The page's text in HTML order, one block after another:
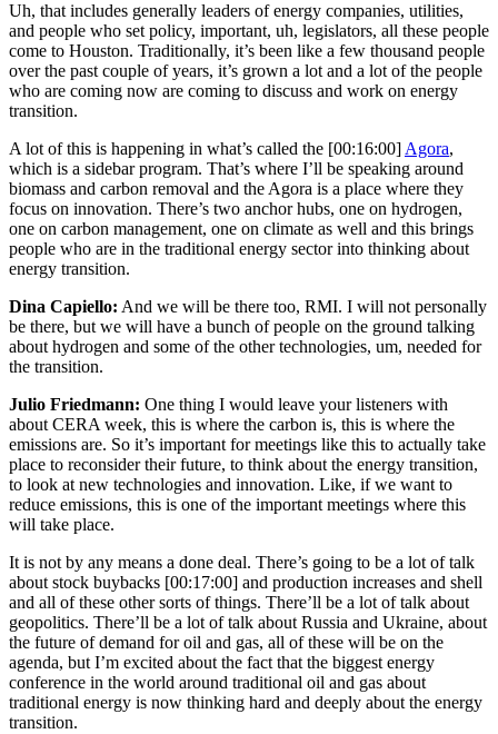
Uh, that includes generally leaders of energy companies, utilities,
and people who set policy, important, uh, legislators, all these people
come to Houston. Traditionally, it’s been like a few thousand people
over the past couple of years, it’s grown a lot and a lot of the people
who are coming now are coming to discuss and work on energy
transition.
A lot of this is happening in what’s called the [00:16:00]Agora,
which is a sidebar program. That’s where I’ll be speaking around
biomass and carbon removal and the Agora is a place where they
focus on innovation. There’s two anchor hubs, one on hydrogen,
one on carbon management, one on climate as well and this brings
people who are in the traditional energy sector into thinking about
energy transition.
Dina Capiello: And we will be there too, RMI. I will not personally
be there, but we will have a bunch of people on the ground talking
about hydrogen and some of the other technologies, um, needed for
the transition.
Julio Friedmann: One thing I would leave your listeners with
about CERA week, this is where the carbon is, this is where the
emissions are. So it’s important for meetings like this to actually take
place to reconsider their future, to think about the energy transition,
to look at new technologies and innovation. Like, if we want to
reduce emissions, this is one of the important meetings where this
will take place.
It is not by any means a done deal. There’s going to be a lot of talk
about stock buybacks [00:17:00] and production increases and shell
and all of these other sorts of things. There’ll be a lot of talk about
geopolitics. There’ll be a lot of talk about Russia and Ukraine, about
the future of demand for oil and gas, all of these will be on the
agenda, but I’m excited about the fact that the biggest energy
conference in the world around traditional oil and gas about
traditional energy is now thinking hard and deeply about the energy
transition.